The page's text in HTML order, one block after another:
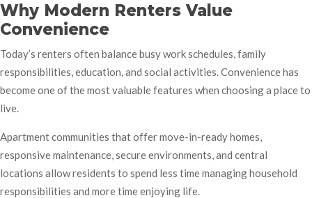
Why Modern Renters Value
Convenience
Today’s renters often balance busy work schedules, family
responsibilities, education, and social activities. Convenience has
become one of the most valuable features when choosing a place to
live.
Apartment communities that offer move-in-ready homes,
responsive maintenance, secure environments, and central
locations allow residents to spend less time managing household
responsibilities and more time enjoying life.